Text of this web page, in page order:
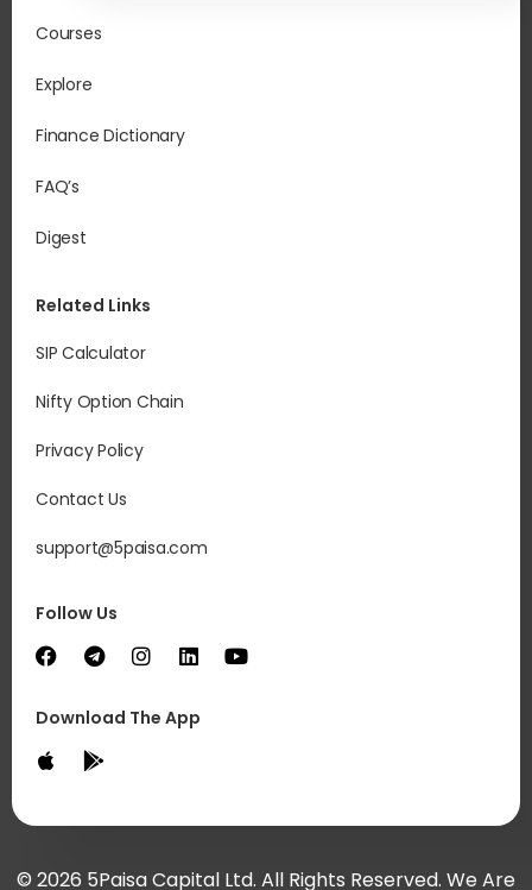
Courses
Explore
Finance Dictionary
FAQ’s
Digest
Related Links
SIP Calculator
Nifty Option Chain
Privacy Policy
Contact Us
support@5paisa.com
Follow Us
Download The App
© 2026 5Paisa Capital Ltd. All Rights Reserved. We Are